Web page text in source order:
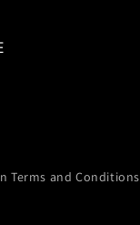
Terms and Conditions